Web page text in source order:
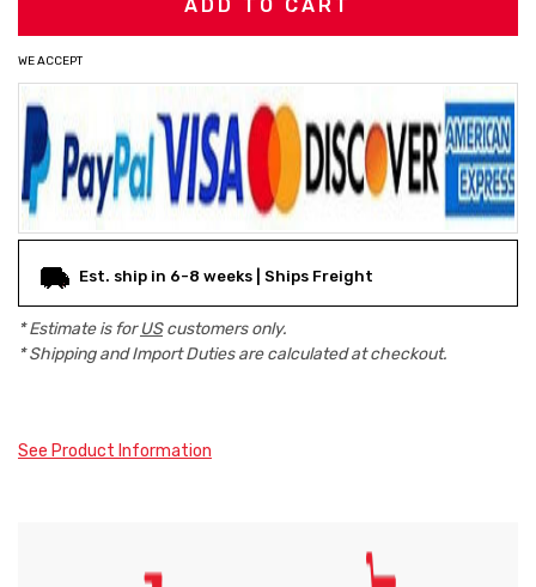
WE ACCEPT
Est. ship in 6-8 weeks | Ships Freight
* Estimate is forUScustomers only.
* Shipping and Import Duties are calculated at checkout.
See Product Information